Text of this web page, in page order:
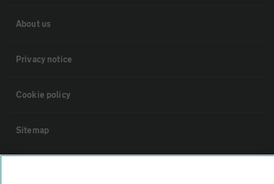
About us
Privacy notice
Cookie policy
Sitemap